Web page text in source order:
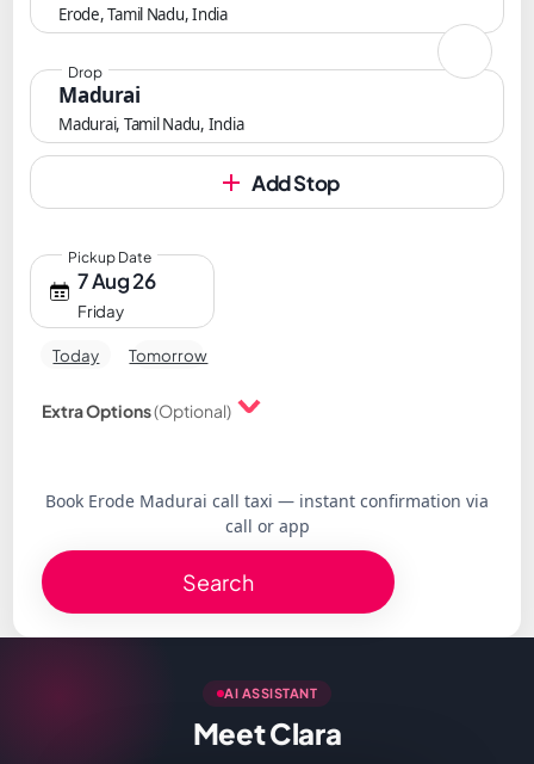
Erode, Tamil Nadu, India
Madurai
Madurai, Tamil Nadu, India
Drop
Add Stop
7 Aug 26
Friday
Pickup Date
Today Tomorrow
Extra Options(Optional)
Book Erode Madurai call taxi — instant confirmation via
call or app
Search
AI ASSISTANT
Meet Clara